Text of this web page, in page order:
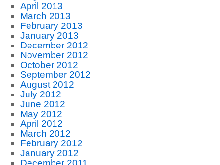
April 2013
March 2013
February 2013
January 2013
December 2012
November 2012
October 2012
September 2012
August 2012
July 2012
June 2012
May 2012
April 2012
March 2012
February 2012
January 2012
December 2011